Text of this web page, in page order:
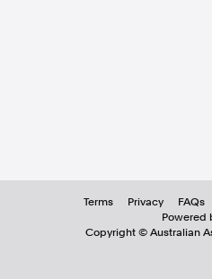
Terms Privacy FAQs
Powered
Copyright © Australian